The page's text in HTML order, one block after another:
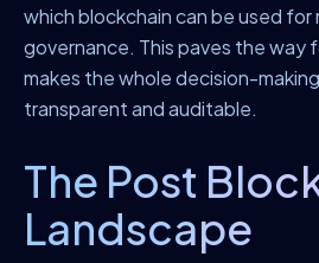
which blockchain can be used
governance. This paves the way
makes the whole decision-
transparent and auditable.
The Post
Landscape